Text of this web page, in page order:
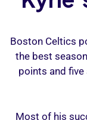
Boston Celtics
the best
points and
Most of his